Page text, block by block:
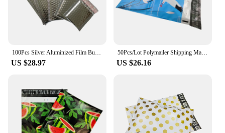
100Pcs Silver Aluminized Film Bubble Mailer Thicken Shipping Bag with Bubble Self Seal Polymailer Shockproof Padded Envelopes
US $28.97
50Pcs/Lot Polymailer Shipping Mailing Bags Blue Gift Packaging Bag 10x13 Inch Waterproof Plastic Envelopes Business Package
US $26.16